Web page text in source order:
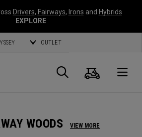
Drivers, Fairways, Irons and Hybrids
EXPLORE
OUTLET
Search
Cart
WOODS VIEW MORE